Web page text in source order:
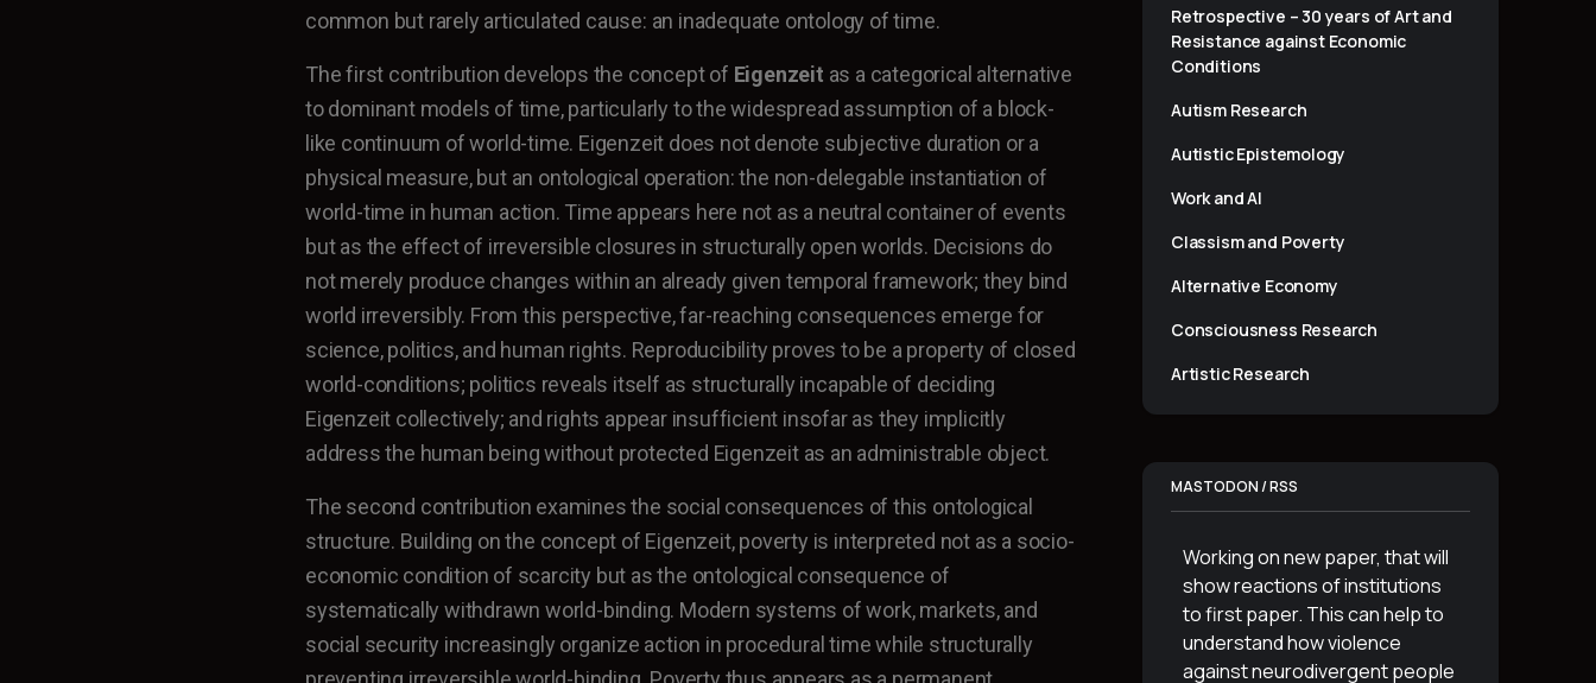
common but rarely articulated cause: an inadequate ontology of time.
The first contribution develops the concept of Eigenzeit as a categorical alternative
to dominant models of time, particularly to the widespread assumption of a block-
like continuum of world-time. Eigenzeit does not denote subjective duration or a
physical measure, but an ontological operation: the non-delegable instantiation of
world-time in human action. Time appears here not as a neutral container of events
but as the effect of irreversible closures in structurally open worlds. Decisions do
not merely produce changes within an already given temporal framework; they bind
world irreversibly. From this perspective, far-reaching consequences emerge for
science, politics, and human rights. Reproducibility proves to be a property of closed
world-conditions; politics reveals itself as structurally incapable of deciding
Eigenzeit collectively; and rights appear insufficient insofar as they implicitly
address the human being without protected Eigenzeit as an administrable object.
The second contribution examines the social consequences of this ontological
structure. Building on the concept of Eigenzeit, poverty is interpreted not as a socio-
economic condition of scarcity but as the ontological consequence of
systematically withdrawn world-binding. Modern systems of work, markets, and
social security increasingly organize action in procedural time while structurally
Retrospective – 30 years of Art and
Resistance against Economic
Conditions
Autism Research
Autistic Epistemology
Work and AI
Classism and Poverty
Alternative Economy
Consciousness Research
Artistic Research
MASTODON / RSS
Working on new paper, that will
show reactions of institutions
to first paper. This can help to
understand how violence
against neurodivergent people